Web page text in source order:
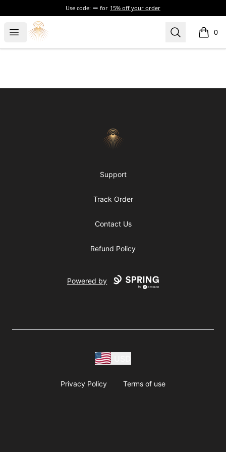
Use code: for 15% off your order
Open menu
Morgue Search 0
items
Morgue
Support
Track Order
Contact Us
Refund Policy
Powered by
Privacy Policy Terms of use